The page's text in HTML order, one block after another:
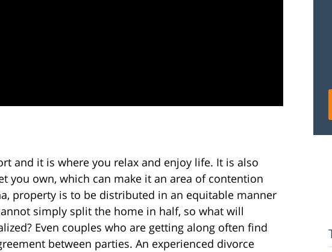
and it is where you relax and enjoy life. It is also
you own, which can make it an area of contention
property is to be distributed in an equitable manner
simply split the home in half, so what will
Even couples who are getting along often find
between parties. An experienced divorce